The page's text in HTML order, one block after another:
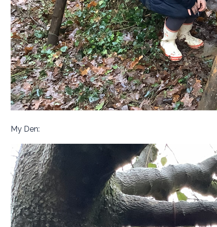
My Den: